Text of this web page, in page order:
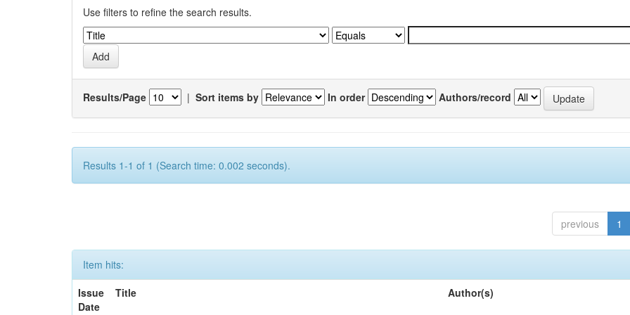
Use filters to refine the search results.
Results/Page | Sort items by In order Authors/record
Results 1-1 of 1 (Search time: 0.002 seconds).
previous 1
Item hits:
Issue
Date
Title Author(s)